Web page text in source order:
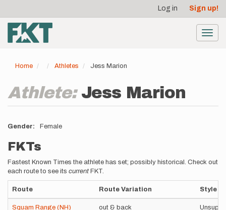
main
content
account
menu
Log in Sign up!
Home Athletes Jess Marion
Athlete: Jess Marion
Gender Female
FKTs
Fastest Known Times the athlete has set; possibly historical. Check out
each route to see its current FKT.
Route Route Variation Style
Squam Range (NH) out & back